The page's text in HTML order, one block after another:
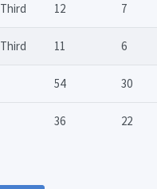
Third 12 7
Third 11 6
54 30
36 22